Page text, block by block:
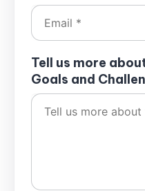
Tell us more
Goals and